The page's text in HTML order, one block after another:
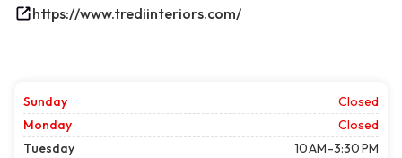
https://www.trediinteriors.com/
Sunday
Closed
Monday
Closed
Tuesday
10 AM–3:30 PM